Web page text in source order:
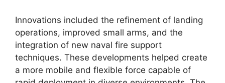
Innovations included the refinement of landing
operations, improved small arms, and the
integration of new naval fire support
techniques. These developments helped create
a more mobile and flexible force capable of